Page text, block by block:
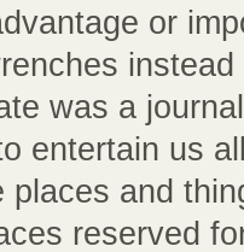
or
was a
entertain us
places and
reserved